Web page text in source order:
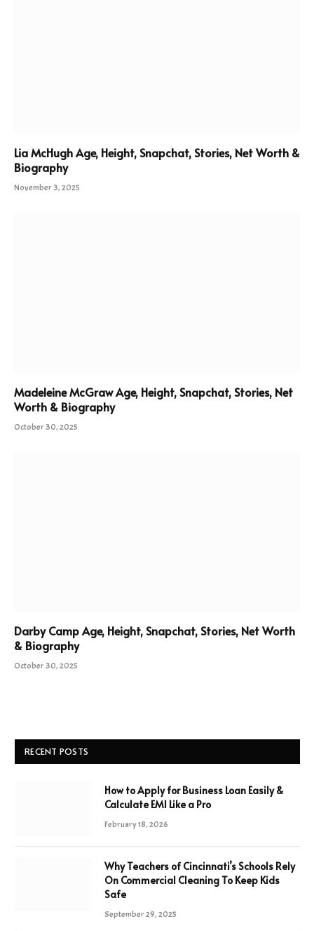
Lia McHugh Age, Height, Snapchat, Stories, Net Worth &
Biography
November 3, 2025
Madeleine McGraw Age, Height, Snapchat, Stories, Net
Worth & Biography
October 30, 2025
Darby Camp Age, Height, Snapchat, Stories, Net Worth
& Biography
October 30, 2025
RECENT POSTS
How to Apply for Business Loan Easily &
Calculate EMI Like a Pro
February 18, 2026
Why Teachers of Cincinnati’s Schools Rely
On Commercial Cleaning To Keep Kids
Safe
September 29, 2025